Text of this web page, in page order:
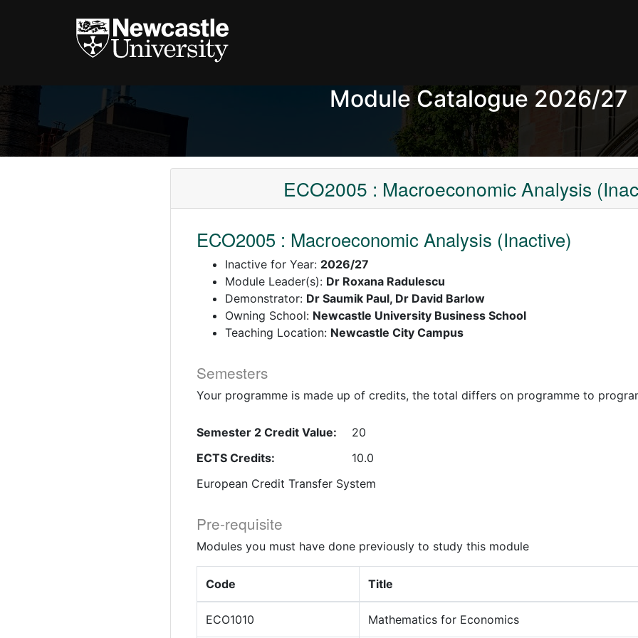
Module Catalogue 2026/27
ECO2005 : Macroeconomic Analysis
ECO2005 : Macroeconomic Analysis (Inactive)
Inactive for Year: 2026/27
Module Leader(s): Dr Roxana Radulescu
Demonstrator: Dr Saumik Paul, Dr David Barlow
Owning School: Newcastle University Business School
Teaching Location: Newcastle City Campus
Semesters
Your programme is made up of credits, the total differs on programme to
Semester 2 Credit Value:
20
ECTS Credits:
10.0
European Credit Transfer System
Pre-requisite
Modules you must have done previously to study this module
Code Title
ECO1010 Mathematics for Economics